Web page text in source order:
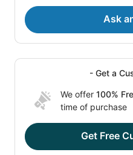
Ask
- Get a
We offer 100%
time of purchase
Get Free